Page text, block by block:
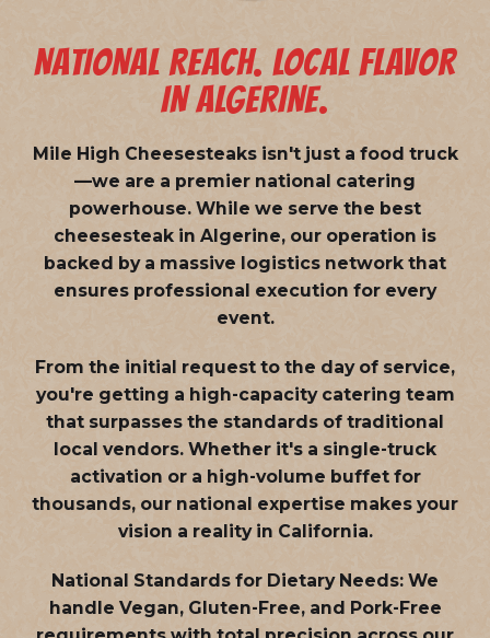
NATIONAL REACH. LOCAL FLAVOR
IN ALGERINE.
Mile High Cheesesteaks isn't just a food truck
—we are a premier national catering
powerhouse. While we serve the best
cheesesteak in Algerine, our operation is
backed by a massive logistics network that
ensures professional execution for every
event.
From the initial request to the day of service,
you're getting a high-capacity catering team
that surpasses the standards of traditional
local vendors. Whether it's a single-truck
activation or a high-volume buffet for
thousands, our national expertise makes your
vision a reality in California.
National Standards for Dietary Needs: We
handle Vegan, Gluten-Free, and Pork-Free